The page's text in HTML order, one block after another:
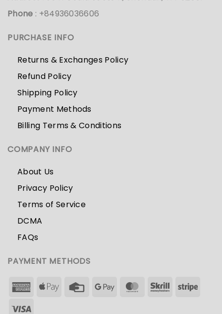
Phone : +84936036606
PURCHASE INFO
Returns & Exchanges Policy
Refund Policy
Shipping Policy
Payment Methods
Billing Terms & Conditions
COMPANY INFO
About Us
Privacy Policy
Terms of Service
DCMA
FAQs
PAYMENT METHODS